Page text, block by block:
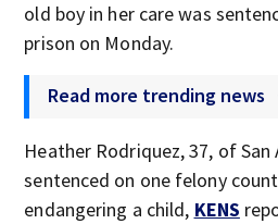
old boy in her care was
prison on Monday.
Read more trending news
Heather Rodriquez, 37, of San
sentenced on one felony
endangering a child, KENS